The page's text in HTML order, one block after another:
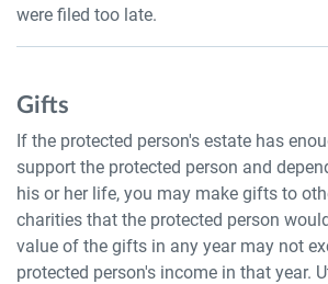
were filed too late.
Gifts
If the protected person's estate has
support the protected person and
his or her life, you may make gifts to
charities that the protected person
value of the gifts in any year may not
protected person's income in that year.